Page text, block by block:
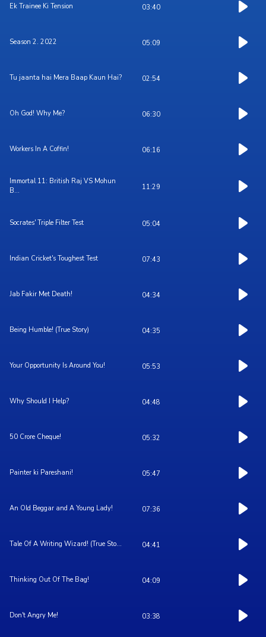
Ek Trainee Ki Tension 03:40
Season 2. 2022 05:09
Tu jaanta hai Mera Baap Kaun Hai? 02:54
Oh God! Why Me? 06:30
Workers In A Coffin! 06:16
Immortal 11: British Raj VS Mohun
B...
11:29
Socrates' Triple Filter Test 05:04
Indian Cricket's Toughest Test 07:43
Jab Fakir Met Death! 04:34
Being Humble! (True Story) 04:35
Your Opportunity Is Around You! 05:53
Why Should I Help? 04:48
50 Crore Cheque! 05:32
Painter ki Pareshani! 05:47
An Old Beggar and A Young Lady! 07:36
Tale Of A Writing Wizard! (True Sto... 04:41
Thinking Out Of The Bag! 04:09
Don't Angry Me! 03:38